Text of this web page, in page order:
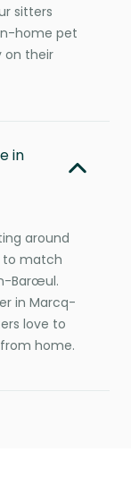
sitters
home pet
on their
in
around
to match
Barœul.
in Marcq-
love to
home.